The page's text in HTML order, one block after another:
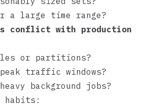
a large time range?
conflict with production
or partitions?
traffic windows?
background jobs?
habits: